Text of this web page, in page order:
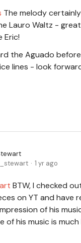
The melody
Lauro Waltz - great
Eric!
the Aguado
lines - look
1 yr ago
BTW, I checked
on YT and have
of his
of his music is